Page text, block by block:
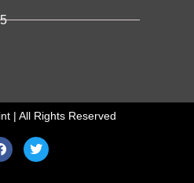
| All Rights Reserved